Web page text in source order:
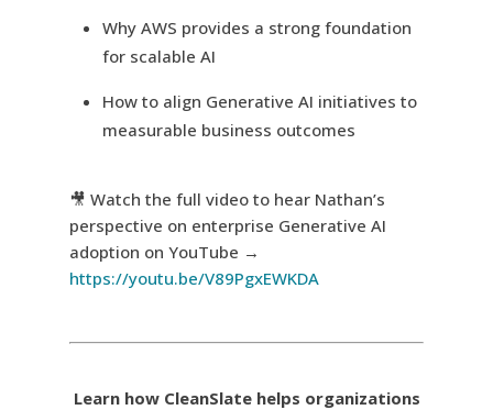
Why AWS provides a strong foundation
for scalable AI
How to align Generative AI initiatives to
measurable business outcomes
🎥 Watch the full video to hear Nathan’s
perspective on enterprise Generative AI
adoption on YouTube →
https://youtu.be/V89PgxEWKDA
Learn how CleanSlate helps organizations